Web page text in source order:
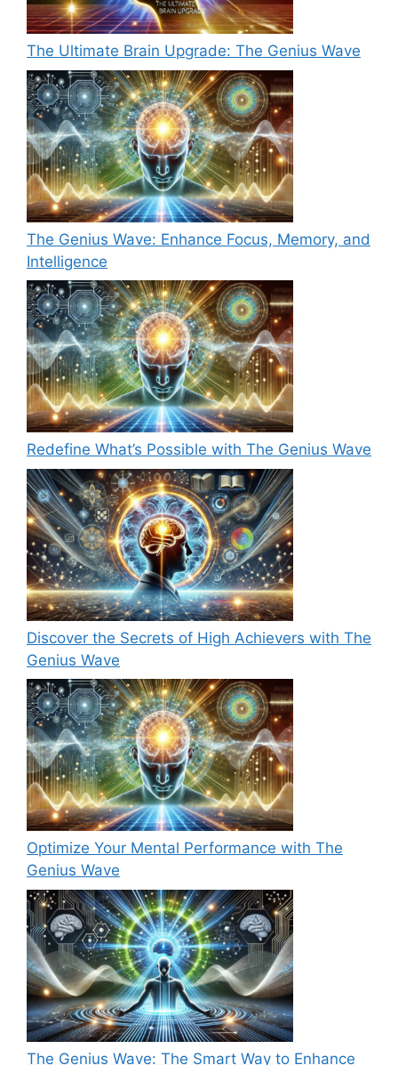
The Ultimate Brain Upgrade: The Genius Wave
The Genius Wave: Enhance Focus, Memory, and
Intelligence
Redefine What’s Possible with The Genius Wave
Discover the Secrets of High Achievers with The
Genius Wave
Optimize Your Mental Performance with The
Genius Wave
The Genius Wave: The Smart Way to Enhance